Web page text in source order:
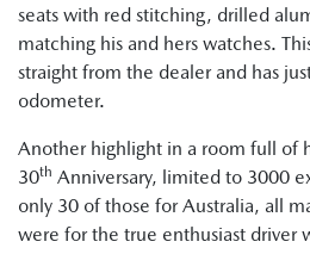
seats with red stitching, drilled
matching his and hers watches.
straight from the dealer and has
odometer.
Another highlight in a room full of
30th Anniversary, limited to 3000
only 30 of those for Australia, all
were for the true enthusiast driver